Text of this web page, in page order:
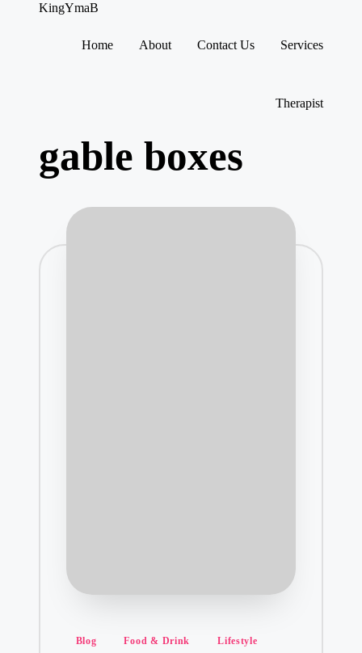
KingYmaB
Home About Contact Us Services
Therapist
gable boxes
Posted
Blog Food & Drink Lifestyle